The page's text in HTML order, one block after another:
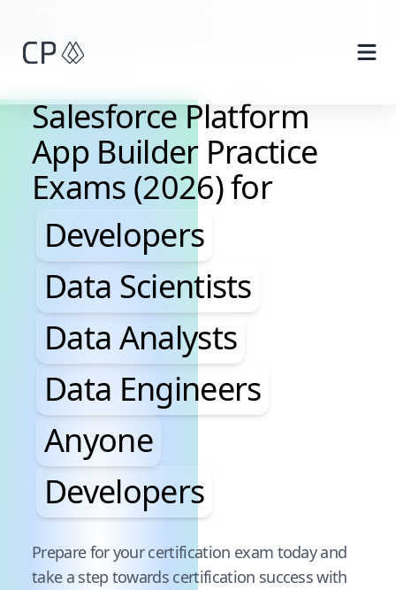
Salesforce Platform
App Builder Practice
Exams (2026) for
Developers, Data
Developers
Data Scientists
Data Analysts
Data Engineers
Anyone
Developers
Pause audience word animation
Prepare for your certification exam today and
take a step towards certification success with